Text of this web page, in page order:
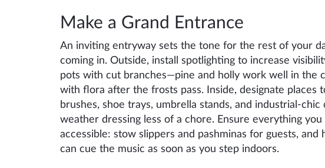
Make a Grand Entrance
An inviting entryway sets the tone for the rest of your
coming in. Outside, install spotlighting to increase
pots with cut branches—pine and holly work well in the
with flora after the frosts pass. Inside, designate places
brushes, shoe trays, umbrella stands, and industrial-
weather dressing less of a chore. Ensure everything
accessible: stow slippers and pashminas for guests, and
can cue the music as soon as you step indoors.